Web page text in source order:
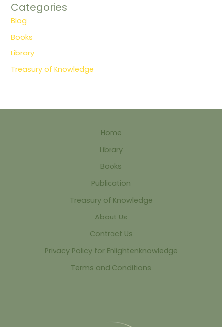
Categories
Blog
Books
Library
Treasury of Knowledge
Home
Library
Books
Publication
Treasury of Knowledge
About Us
Contract Us
Privacy Policy for Enlightenknowledge
Terms and Conditions